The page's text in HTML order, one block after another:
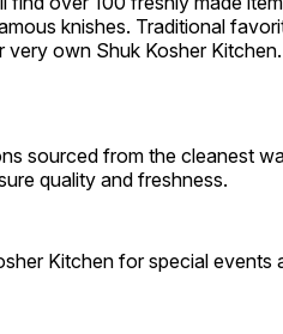
knishes. Traditional
very own Shuk Kosher
sourced from the cleanest
quality and freshness.
Kitchen for special events